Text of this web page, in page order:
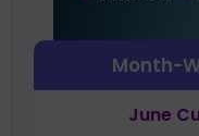
Month-
June